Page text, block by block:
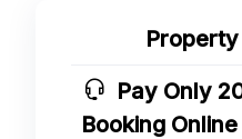
Pay Only
Booking